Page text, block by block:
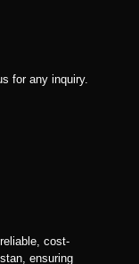
for any inquiry.
cost-
ensuring